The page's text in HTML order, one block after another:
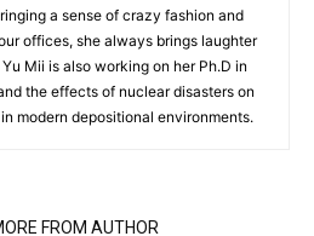
a sense of crazy fashion and
offices, she always brings laughter
Mii is also working on her Ph.D in
the effects of nuclear disasters on
modern depositional environments.
FROM AUTHOR